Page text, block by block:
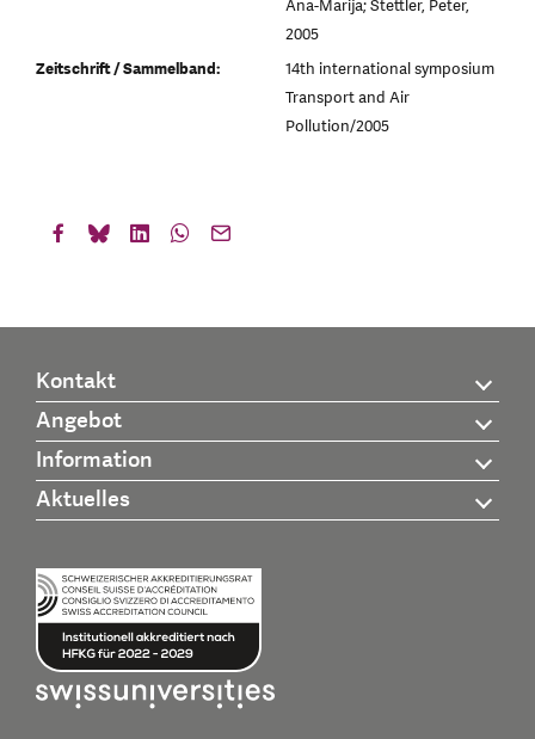
Ana-Marija; Stettler, Peter,
2005
Zeitschrift / Sammelband:
14th international symposium
Transport and Air
Pollution/2005
Kontakt
Angebot
Information
Aktuelles